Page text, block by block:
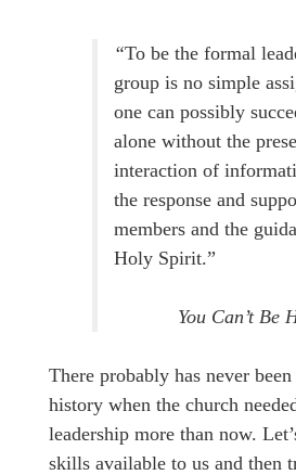
“To be the formal
group is no simple
one can possibly
alone without the
interaction of
the response and
members and the
Holy Spirit.”
You Can’t Be
There probably has never
history when the church
leadership more than now.
skills available to us and then